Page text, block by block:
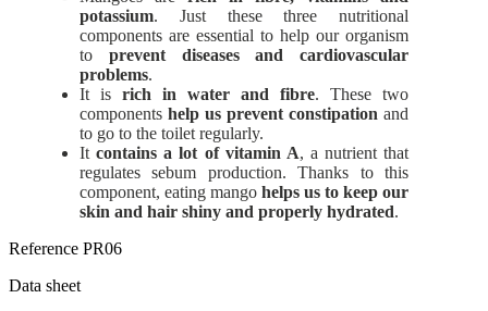
potassium. Just these three nutritional
components are essential to help our organism
to prevent diseases and cardiovascular
problems.
It isrich in water and fibre. These two
componentshelp us prevent constipation and
to go to the toilet regularly.
Itcontains a lot of vitamin A, a nutrient that
regulates sebum production. Thanks to this
component, eating mangohelps us to keep our
skin and hair shiny and properly hydrated.
Reference PR06
Data sheet